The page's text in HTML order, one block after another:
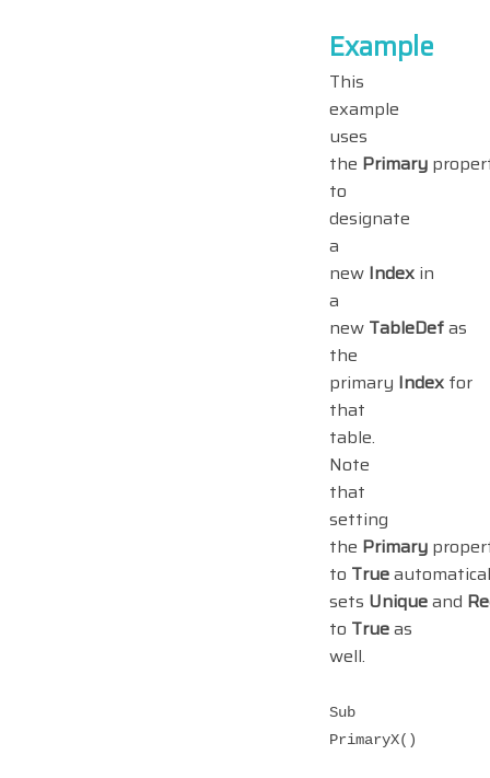
Example
This
example
uses
the Primary
to
designate
a
new Index in
a
new TableDefas
the
primary Index for
that
table.
Note
that
setting
the Primary
to True
sets Uniqueand
to Trueas
well.
Sub
PrimaryX()